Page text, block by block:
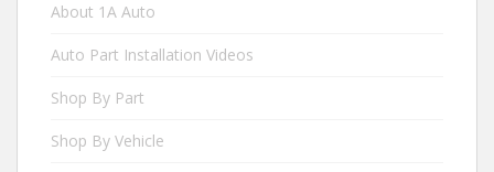
About 1A Auto
Auto Part Installation Videos
Shop By Part
Shop By Vehicle